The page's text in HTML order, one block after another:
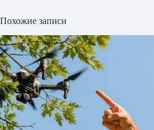
Похожие записи